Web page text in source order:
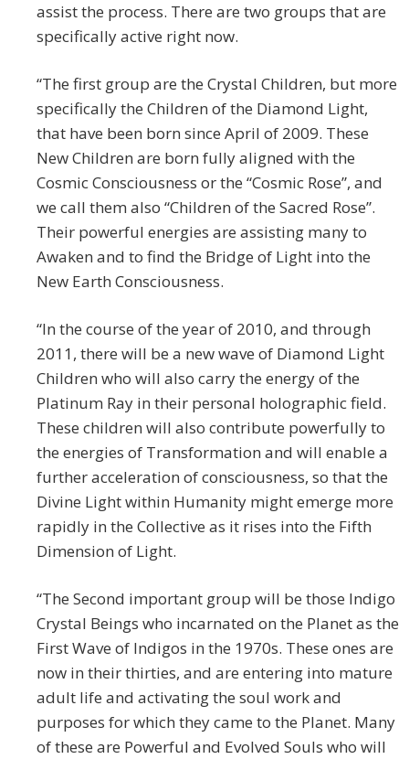
assist the process. There are two groups that are
specifically active right now.
“The first group are the Crystal Children, but more
specifically the Children of the Diamond Light,
that have been born since April of 2009. These
New Children are born fully aligned with the
Cosmic Consciousness or the “Cosmic Rose”, and
we call them also “Children of the Sacred Rose”.
Their powerful energies are assisting many to
Awaken and to find the Bridge of Light into the
New Earth Consciousness.
“In the course of the year of 2010, and through
2011, there will be a new wave of Diamond Light
Children who will also carry the energy of the
Platinum Ray in their personal holographic field.
These children will also contribute powerfully to
the energies of Transformation and will enable a
further acceleration of consciousness, so that the
Divine Light within Humanity might emerge more
rapidly in the Collective as it rises into the Fifth
Dimension of Light.
“The Second important group will be those Indigo
Crystal Beings who incarnated on the Planet as the
First Wave of Indigos in the 1970s. These ones are
now in their thirties, and are entering into mature
adult life and activating the soul work and
purposes for which they came to the Planet. Many
of these are Powerful and Evolved Souls who will